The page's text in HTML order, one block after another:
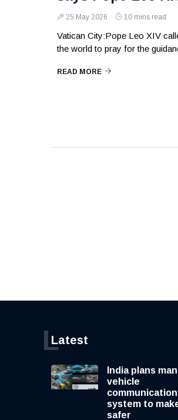
25 May 2026 10 mins read
Vatican City:Pope Leo XIV
the world to pray for the
READ MORE
Latest
L
India plans
vehicle
communication
system to
safer